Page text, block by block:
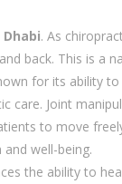
. As
back. This is
for its ability
Joint
to move
well-being.
the ability to